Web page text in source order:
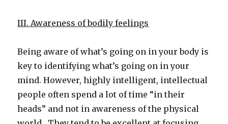
III. Awareness of bodily feelings
Being aware of what’s going on in your body is
key to identifying what’s going on in your
mind. However, highly intelligent, intellectual
people often spend a lot of time “in their
heads” and not in awareness of the physical